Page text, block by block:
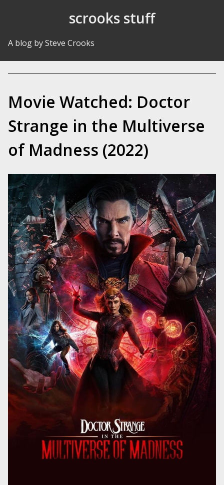
scrooks stuff
A blog by Steve Crooks
Movie Watched: Doctor
Strange in the Multiverse
of Madness (2022)